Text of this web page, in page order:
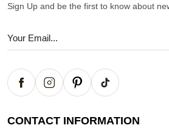
Sign Up and be the first to know about
CONTACT INFORMATION